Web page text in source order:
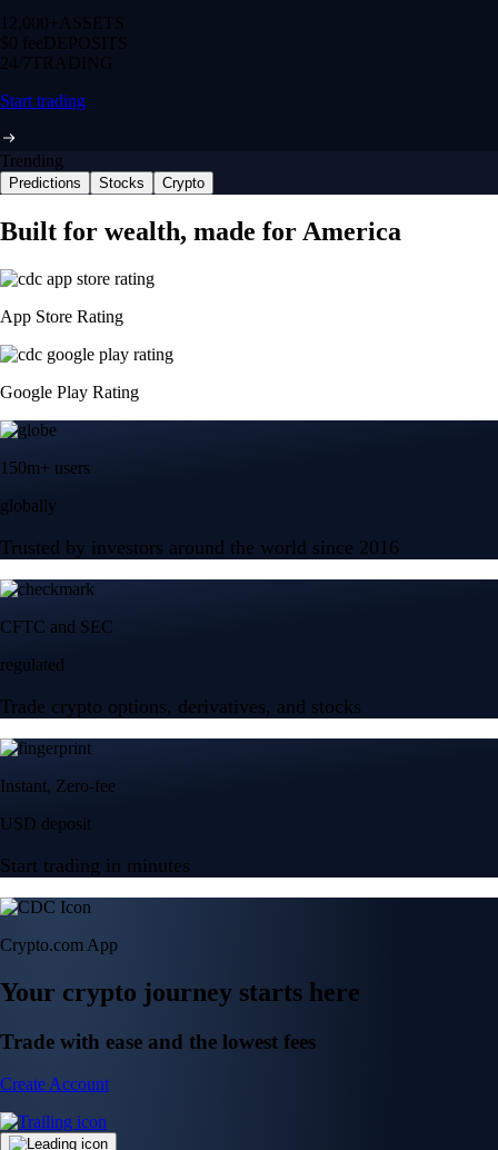
12,000+ ASSETS
$0 feeDEPOSITS
24/7 TRADING
Start trading
Trending
Predictions Stocks Crypto
Built for wealth, made for America
App Store Rating
Google Play Rating
150m+ users
globally
Trusted by investors around the world since 2016
CFTC and SEC
regulated
Trade crypto options, derivatives, and stocks
Instant, Zero-fee
USD deposit
Start trading in minutes
Crypto.com App
Your crypto journey starts here
Trade with ease and the lowest fees
Create Account